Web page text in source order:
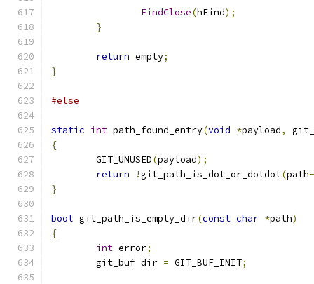
FindClose(hFind);
}
return empty;
}
#else
static int path_found_entry(void *payload,
{
	GIT_UNUSED
(payload);
return
!git_path_is_dot_or_dotdot(path
}
bool git_path_is_empty_dir(const char *path)
{
int error;
	git_buf dir
= GIT_BUF_INIT;